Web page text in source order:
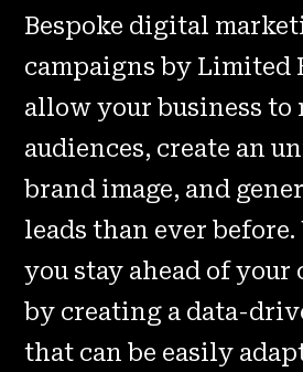
Bespoke digital
campaigns by
allow your business to
audiences, create an
brand image, and
leads than ever before.
you stay ahead of
by creating a data-
that can be easily